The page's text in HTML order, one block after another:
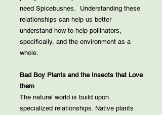
need Spicebushes. Understanding these
relationships can help us better
understand how to help pollinators,
specifically, and the environment as a
whole.
Bad Boy Plants and the Insects that Love
them
The natural world is build upon
specialized relationships. Native plants